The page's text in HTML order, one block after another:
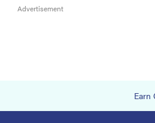
Earn